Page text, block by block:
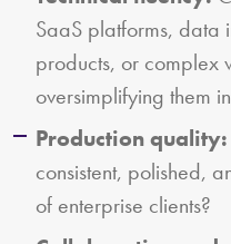
SaaS platforms, data
products, or complex
oversimplifying them
Production quality:
consistent, polished,
of enterprise clients?